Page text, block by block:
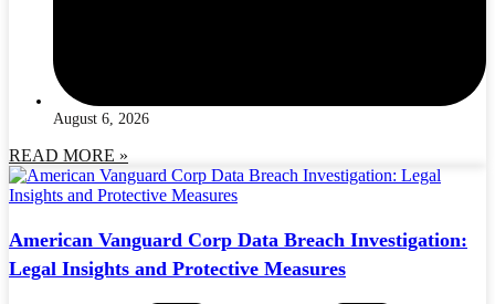
August 6, 2026
READ MORE »
American Vanguard Corp Data Breach Investigation:
Legal Insights and Protective Measures